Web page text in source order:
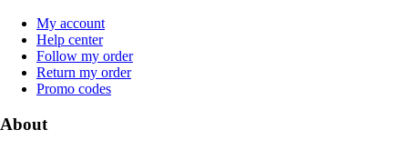
My account
Help center
Follow my order
Return my order
Promo codes
About